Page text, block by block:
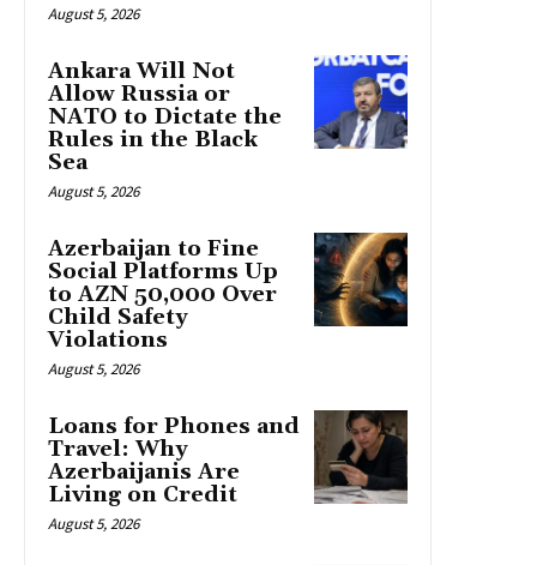
August 5, 2026
Ankara Will Not
Allow Russia or
NATO to Dictate the
Rules in the Black
Sea
August 5, 2026
Azerbaijan to Fine
Social Platforms Up
to AZN 50,000 Over
Child Safety
Violations
August 5, 2026
Loans for Phones and
Travel: Why
Azerbaijanis Are
Living on Credit
August 5, 2026